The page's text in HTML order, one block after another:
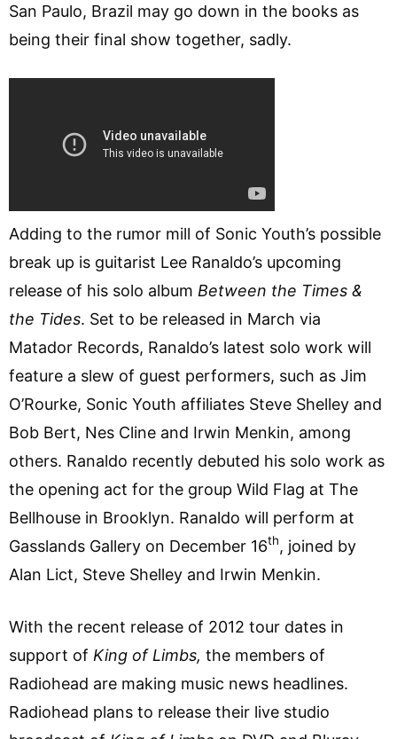
San Paulo, Brazil may go down in the books as
being their final show together, sadly.
Adding to the rumor mill of Sonic Youth’s possible
break up is guitarist Lee Ranaldo’s upcoming
release of his solo album Between the Times &
the Tides. Set to be released in March via
Matador Records, Ranaldo’s latest solo work will
feature a slew of guest performers, such as Jim
O’Rourke, Sonic Youth affiliates Steve Shelley and
Bob Bert, Nes Cline and Irwin Menkin, among
others. Ranaldo recently debuted his solo work as
the opening act for the group Wild Flag at The
Bellhouse in Brooklyn. Ranaldo will perform at
Gasslands Gallery on December 16th, joined by
Alan Lict, Steve Shelley and Irwin Menkin.
With the recent release of 2012 tour dates in
support of King of Limbs, the members of
Radiohead are making music news headlines.
Radiohead plans to release their live studio